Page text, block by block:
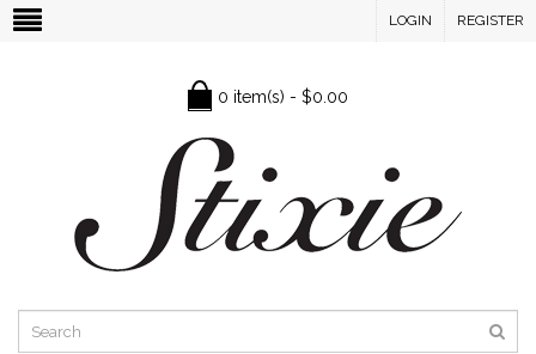
LOGIN REGISTER
0 item(s) - $0.00